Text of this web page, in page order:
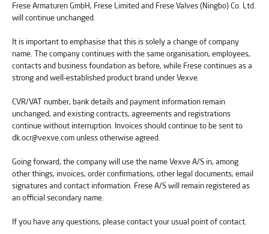
Frese Armaturen GmbH, Frese Limited and Frese Valves (Ningbo) Co. Ltd.
will continue unchanged.
It is important to emphasise that this is solely a change of company
name. The company continues with the same organisation, employees,
contacts and business foundation as before, while Frese continues as a
strong and well-established product brand under Vexve.
CVR/VAT number, bank details and payment information remain
unchanged, and existing contracts, agreements and registrations
continue without interruption. Invoices should continue to be sent to
dk.ocr@vexve.com unless otherwise agreed.
Going forward, the company will use the name Vexve A/S in, among
other things, invoices, order confirmations, other legal documents, email
signatures and contact information. Frese A/S will remain registered as
an official secondary name.
If you have any questions, please contact your usual point of contact.